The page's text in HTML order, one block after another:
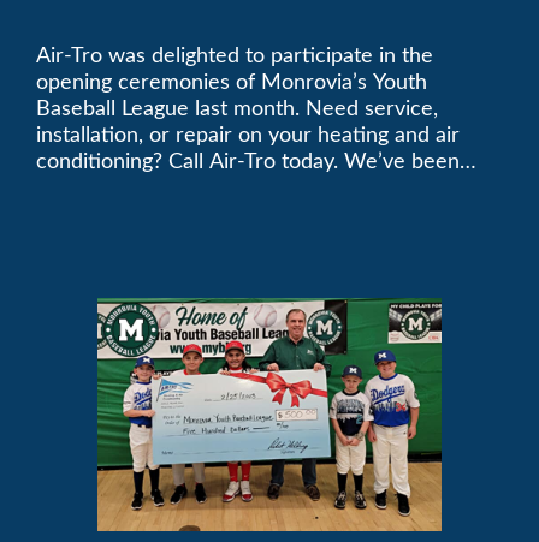
League
Air-Tro was delighted to participate in the
opening ceremonies of Monrovia’s Youth
Baseball League last month. Need service,
installation, or repair on your heating and air
conditioning? Call Air-Tro today. We’ve been